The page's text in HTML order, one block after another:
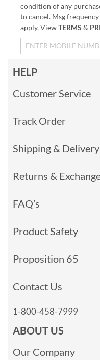
condition of any
to cancel. Msg
apply. ViewTERMS &
HELP
Customer Service
Track Order
Shipping & Delivery
Returns &
FAQ’s
Product Safety
Proposition 65
Contact Us
1-800-458-7999
ABOUT US
Our Company